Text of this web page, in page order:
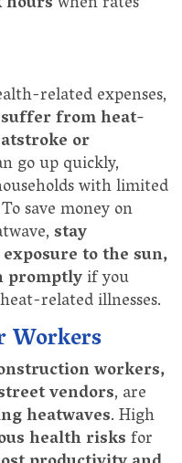
related expenses,
from heat-
or
go up quickly,
with limited
save money on
stay
to the sun,
promptlyif you
related illnesses.
Workers
workers,
vendors, are
heatwaves. High
health risksfor